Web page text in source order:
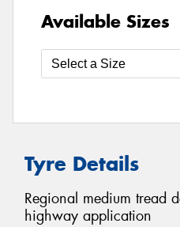
Available Sizes
Tyre Details
Regional medium tread
highway application